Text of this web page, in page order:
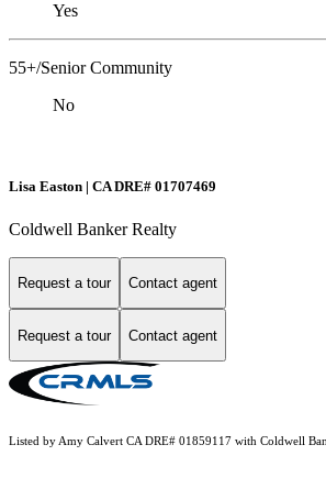
Yes
55+/Senior Community
No
Lisa Easton | CA DRE# 01707469
Coldwell Banker Realty
Request a tour Contact agent
Request a tour Contact agent
Listed by Amy Calvert CA DRE# 01859117 with Coldwell